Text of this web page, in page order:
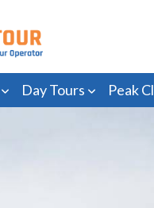
Day Tours Peak